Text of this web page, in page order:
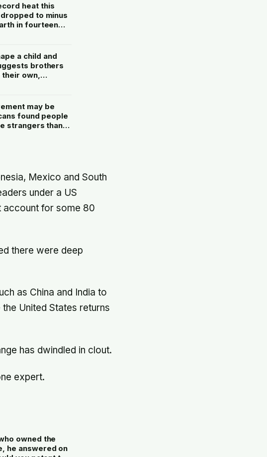
heat this
to minus
in fourteen
reached by
a child and
brothers
own,
stretches
may be
found people
strangers than
Mexico and South
under a US
account for some 80
there were deep
as China and India to
United States returns
has dwindled in clout.
expert.
owned the
he answered on